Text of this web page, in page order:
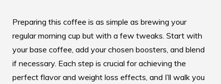
Preparing this coffee is as simple as brewing your
regular morning cup but with a few tweaks. Start with
your base coffee, add your chosen boosters, and blend
if necessary. Each step is crucial for achieving the
perfect flavor and weight loss effects, and I’ll walk you